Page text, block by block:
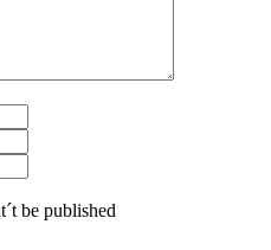
be published